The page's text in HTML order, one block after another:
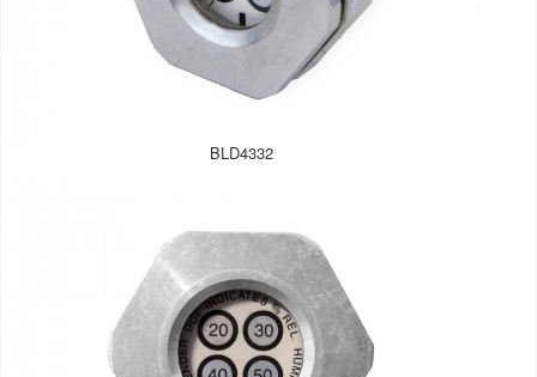
BLD4332